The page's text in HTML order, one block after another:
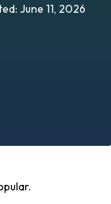
June 11, 2026